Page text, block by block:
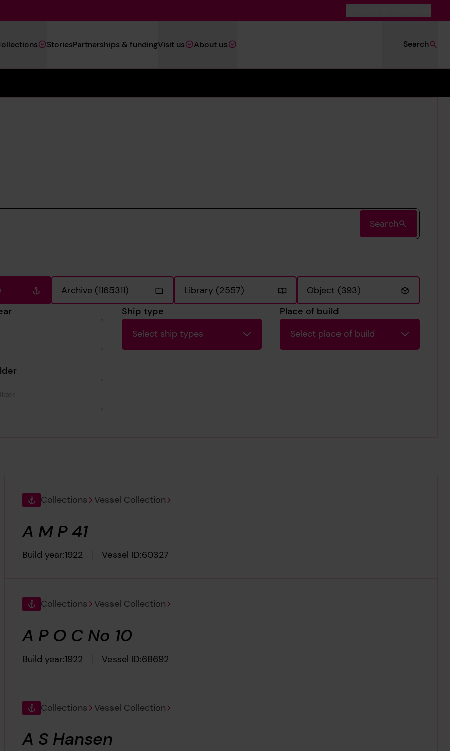
Navigation
(Heritage)
StoriesPartnerships & fundingVisit us About us Search
Search
Archive (1165311) Library (2557)
Object (393)
Ship type
Select ship types
Place of build
Select place of build
Collections Vessel Collection
A M P 41
Build year:1922 Vessel ID:60327
Collections Vessel Collection
A P O C No 10
Build year:1922 Vessel ID:68692
Collections Vessel Collection
A S Hansen